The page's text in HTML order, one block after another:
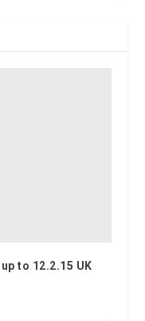
to 12.2.15 UK